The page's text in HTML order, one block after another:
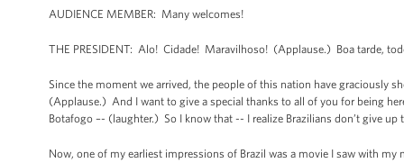
AUDIENCE MEMBER: Many welcomes!
THE PRESIDENT: Alo! Cidade! Maravilhoso! (Applause.) Boa tarde,
Since the moment we arrived, the people of this nation have
(Applause.) And I want to give a special thanks to all of you for being
Botafogo –- (laughter.) So I know that -- I realize Brazilians don’t give
Now, one of my earliest impressions of Brazil was a movie I saw with